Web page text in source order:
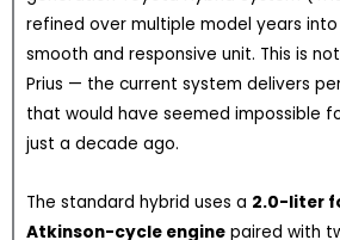
refined over multiple model years
smooth and responsive unit. This is
Prius — the current system delivers
that would have seemed impossible
just a decade ago.
The standard hybrid uses a 2.0-liter
Atkinson-cycle engine paired with